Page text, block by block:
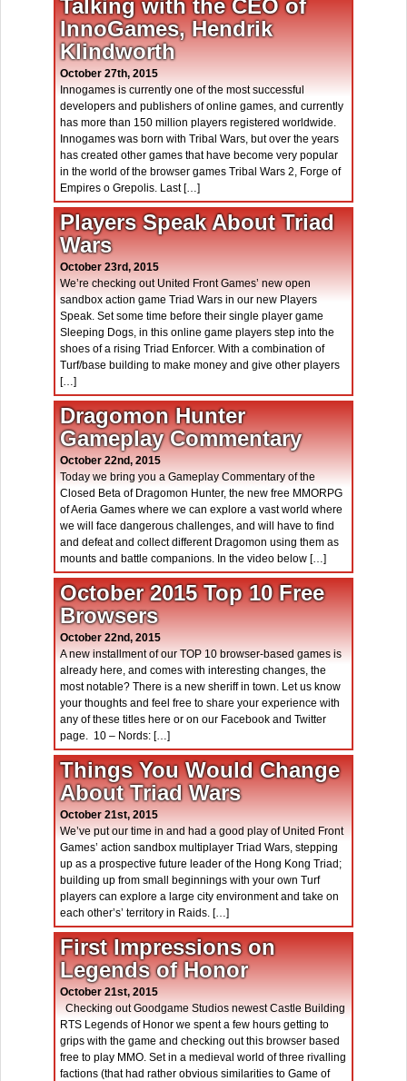
Talking with the CEO of
InnoGames, Hendrik
Klindworth
October 27th, 2015
Innogames is currently one of the most successful
developers and publishers of online games, and currently
has more than 150 million players registered worldwide.
Innogames was born with Tribal Wars, but over the years
has created other games that have become very popular
in the world of the browser games Tribal Wars 2, Forge of
Empires o Grepolis. Last […]
Players Speak About Triad
Wars
October 23rd, 2015
We’re checking out United Front Games’ new open
sandbox action game Triad Wars in our new Players
Speak. Set some time before their single player game
Sleeping Dogs, in this online game players step into the
shoes of a rising Triad Enforcer. With a combination of
Turf/base building to make money and give other players
[…]
Dragomon Hunter
Gameplay Commentary
October 22nd, 2015
Today we bring you a Gameplay Commentary of the
Closed Beta of Dragomon Hunter, the new free MMORPG
of Aeria Games where we can explore a vast world where
we will face dangerous challenges, and will have to find
and defeat and collect different Dragomon using them as
mounts and battle companions. In the video below […]
October 2015 Top 10 Free
Browsers
October 22nd, 2015
A new installment of our TOP 10 browser-based games is
already here, and comes with interesting changes, the
most notable? There is a new sheriff in town. Let us know
your thoughts and feel free to share your experience with
any of these titles here or on our Facebook and Twitter
page. 10 – Nords: […]
Things You Would Change
About Triad Wars
October 21st, 2015
We’ve put our time in and had a good play of United Front
Games’ action sandbox multiplayer Triad Wars, stepping
up as a prospective future leader of the Hong Kong Triad;
building up from small beginnings with your own Turf
players can explore a large city environment and take on
each other’s’ territory in Raids. […]
First Impressions on
Legends of Honor
October 21st, 2015
Checking out Goodgame Studios newest Castle Building
RTS Legends of Honor we spent a few hours getting to
grips with the game and checking out this browser based
free to play MMO. Set in a medieval world of three rivalling
factions (that had rather obvious similarities to Game of